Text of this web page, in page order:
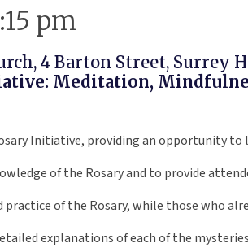
pm
4 Barton Street, Surrey
Meditation,
Initiative, providing an opportunity to
of the Rosary and to provide
of the Rosary, while those who
explanations of each of the